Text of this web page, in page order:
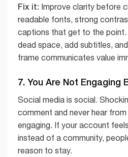
Fix it: Improve clarity before
readable fonts, strong
captions that get to the point.
dead space, add subtitles,
frame communicates value
7. You Are Not Engaging
Social media is social.
comment and never hear
engaging. If your account
instead of a community,
reason to stay.